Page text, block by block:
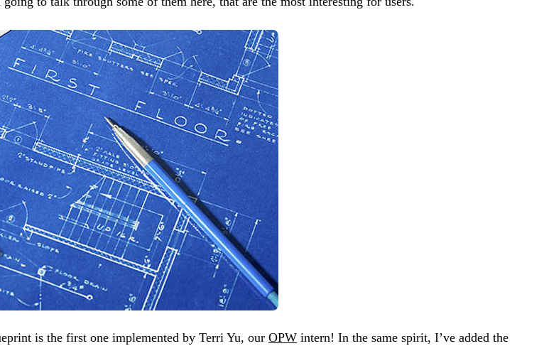
is the first one implemented by Terri Yu, our OPW intern! In the same spirit, I’ve added the